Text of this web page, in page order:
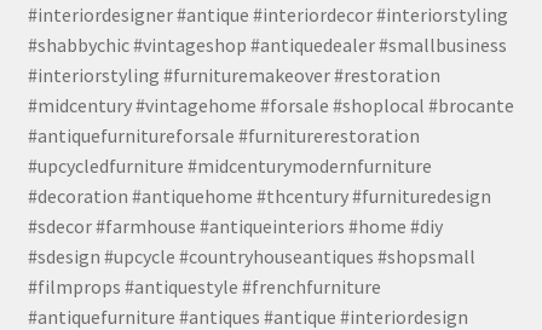
#interiordesigner #antique #interiordecor #interiorstyling
#shabbychic #vintageshop #antiquedealer #smallbusiness
#interiorstyling #furnituremakeover #restoration
#midcentury #vintagehome #forsale #shoplocal #brocante
#antiquefurnitureforsale #furniturerestoration
#upcycledfurniture #midcenturymodernfurniture
#decoration #antiquehome #thcentury #furnituredesign
#sdecor #farmhouse #antiqueinteriors #home #diy
#sdesign #upcycle #countryhouseantiques #shopsmall
#filmprops #antiquestyle #frenchfurniture
#antiquefurniture #antiques #antique #interiordesign